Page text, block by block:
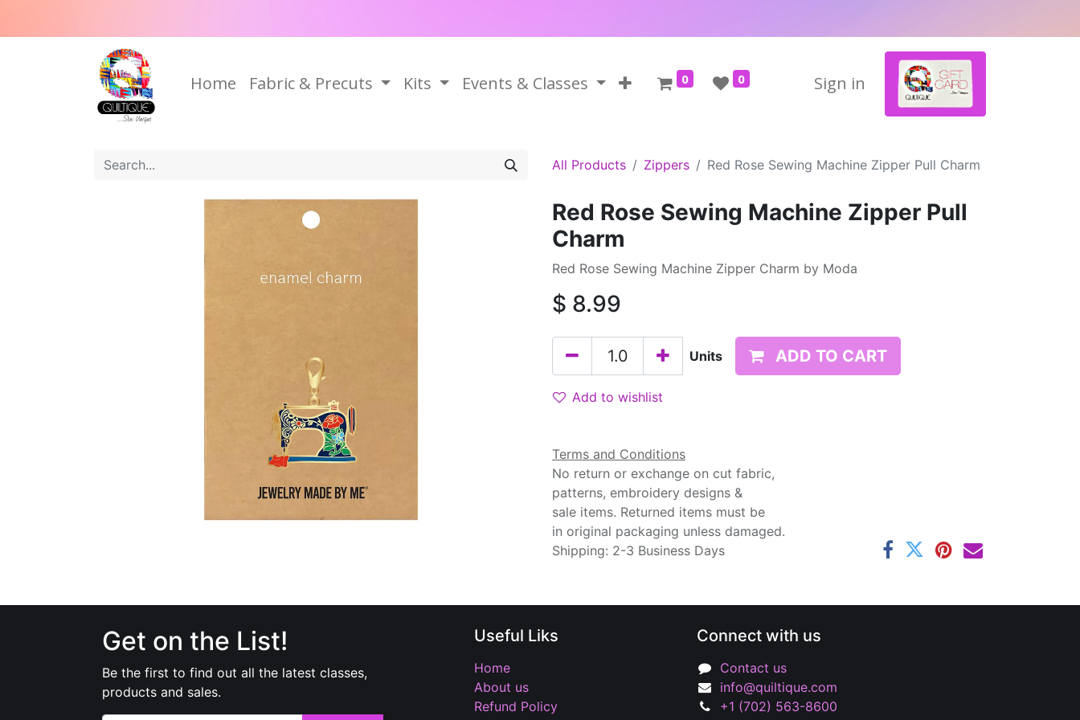
Home Fabric & Precuts Kits Events & Classes 0 0 Sign in
All Products Zippers Red Rose Sewing Machine Zipper Pull Charm
Red Rose Sewing Machine Zipper Pull
Charm
Red Rose Sewing Machine Zipper Charm by Moda
$ 8.99
Units ADD TO CART
Add to wishlist
Terms and Conditions
No return or exchange on cut fabric,
patterns, embroidery designs &
sale items. Returned items must be
in original packaging unless damaged.
Shipping: 2-3 Business Days
Connect with us
Contact us
info@quiltique.com
+1 (702) 563-8600
Get on the List!
Be the first to find out all the latest classes,
products and sales.
Useful Liks
Home
About us
Refund Policy